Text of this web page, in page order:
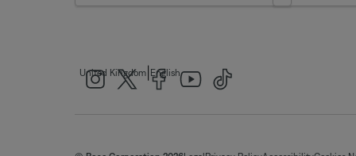
United Kingdom English